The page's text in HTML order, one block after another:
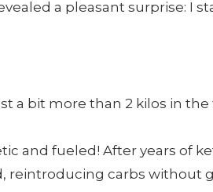
a pleasant surprise: I
a bit more than 2 kilos in
and fueled! After years of
reintroducing carbs without